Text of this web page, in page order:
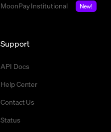
MoonPay Institutional
New!
Support
API Docs
Help Center
Contact Us
Status